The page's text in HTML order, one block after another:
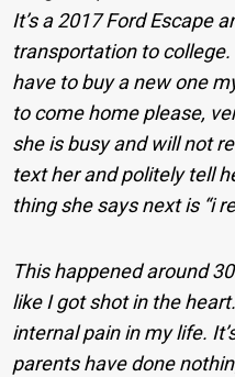
It’s a 2017 Ford Escape
transportation to college.
have to buy a new one
to come home please,
she is busy and will not
text her and politely tell
thing she says next is “i
This happened around
like I got shot in the
internal pain in my life.
parents have done